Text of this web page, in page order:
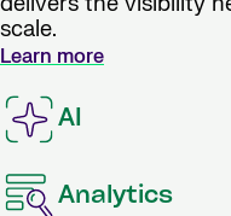
scale.
Learn more
AI
Analytics